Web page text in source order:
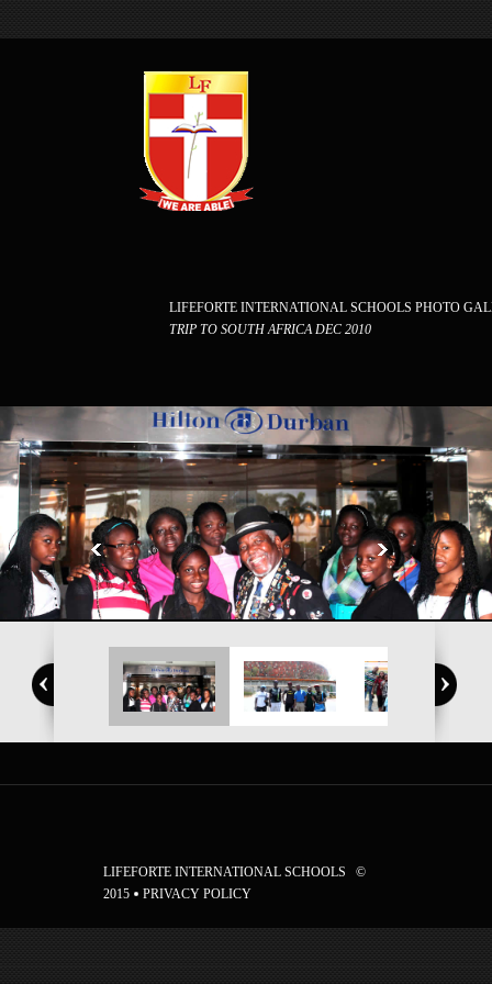
LIFEFORTE INTERNATIONAL SCHOOLS PHOTO
TRIP TO SOUTH AFRICA DEC 2010
LIFEFORTE INTERNATIONAL SCHOOLS ©
2015
PRIVACY POLICY